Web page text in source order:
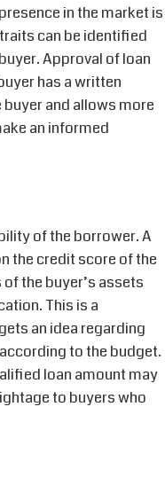
in the market is
can be identified
Approval of loan
has a written
and allows more
an informed
of the borrower. A
the credit score of the
the buyer’s assets
This is a
an idea regarding
to the budget.
loan amount may
to buyers who